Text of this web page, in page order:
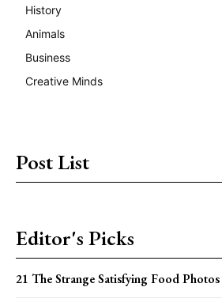
History
Animals
Business
Creative Minds
Post List
Editor's Picks
21 The Strange Satisfying Food Photos